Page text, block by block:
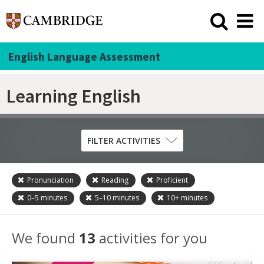
English Language Assessment
Learning English
Skill
Grammar
Pronunciation
FILTER ACTIVITIES
Pronunciation Reading
Proficient
0–5 minutes 5–10 minutes 10+ minutes
We found 13 activities for you